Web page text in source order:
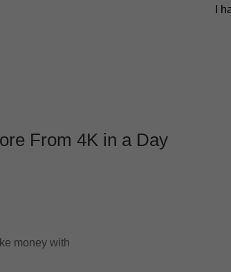
I
From 4K in a Day
money with